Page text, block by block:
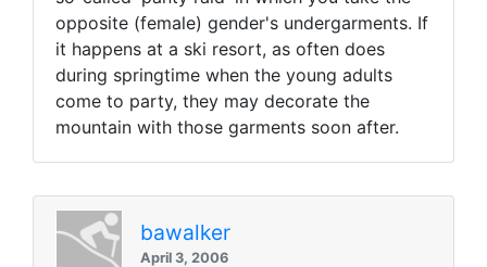
opposite (female) gender's undergarments. If
it happens at a ski resort, as often does
during springtime when the young adults
come to party, they may decorate the
mountain with those garments soon after.
bawalker
April 3, 2006